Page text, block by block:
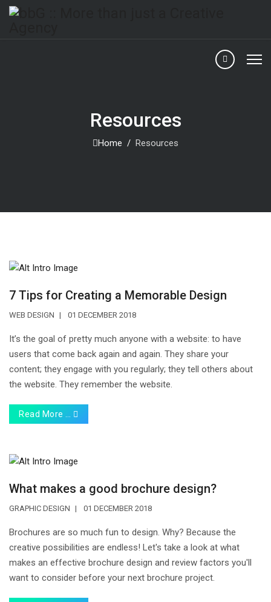
Resources
Home Resources
7 Tips for Creating a Memorable Design
WEB DESIGN 01 DECEMBER 2018
It’s the goal of pretty much anyone with a website: to have
users that come back again and again. They share your
content; they engage with you regularly; they tell others about
the website. They remember the website.
Read More …
What makes a good brochure design?
GRAPHIC DESIGN 01 DECEMBER 2018
Brochures are so much fun to design. Why? Because the
creative possibilities are endless! Let's take a look at what
makes an effective brochure design and review factors you'll
want to consider before your next brochure project.